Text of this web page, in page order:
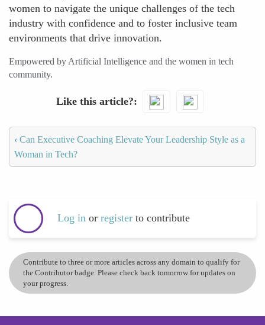
women to navigate the unique challenges of the tech
industry with confidence and to foster inclusive team
environments that drive innovation.
Empowered by Artificial Intelligence and the women in tech
community.
Like this article?
‹ Can Executive Coaching Elevate Your Leadership Style as a
Woman in Tech?
Log in or register to contribute
Contribute to three or more articles across any domain to qualify for
the Contributor badge. Please check back tomorrow for updates on
your progress.